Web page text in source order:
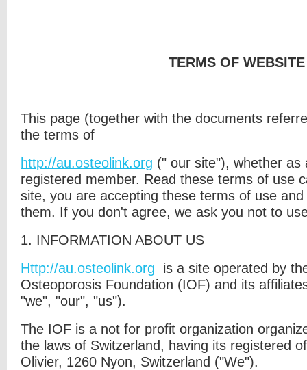
TERMS OF WEBSITE
This page (together with the documents
the terms of
http://au.osteolink.org (" our site"), whether as
registered member. Read these terms of use
site, you are accepting these terms of use
them. If you don't agree, we ask you not to
1. INFORMATION ABOUT US
Http://au.osteolink.org
is a site operated by
Osteoporosis Foundation (IOF) and its
"we", "our", "us").
The IOF is a not for profit organization
the laws of Switzerland, having its registered
Olivier, 1260 Nyon, Switzerland ("We").